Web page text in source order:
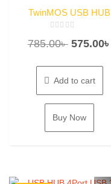
TwinMOS USB HUB
4PORT P23
0
5
785.00৳ Original
was:
785.00৳ .
575.00৳
Add to cart
Buy Now